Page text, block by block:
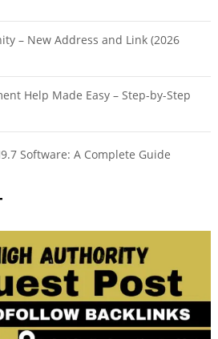
– New Address and Link (2026
Help Made Easy – Step-by-Step
Software: A Complete Guide